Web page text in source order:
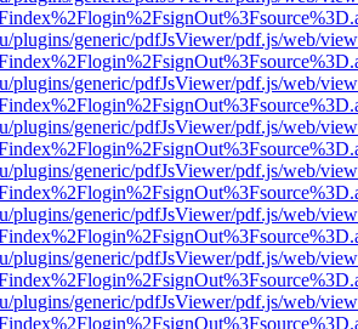
plugins/generic/pdfJsViewer/pdf.js/web/
plugins/generic/pdfJsViewer/pdf.js/web/
plugins/generic/pdfJsViewer/pdf.js/web/
plugins/generic/pdfJsViewer/pdf.js/web/
plugins/generic/pdfJsViewer/pdf.js/web/
plugins/generic/pdfJsViewer/pdf.js/web/
plugins/generic/pdfJsViewer/pdf.js/web/